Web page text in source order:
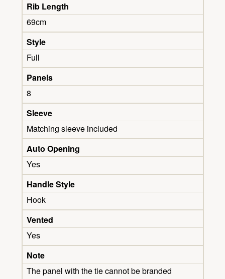
Rib Length
69cm
Style
Full
Panels
8
Sleeve
Matching sleeve included
Auto Opening
Yes
Handle Style
Hook
Vented
Yes
Note
The panel with the tie cannot be branded